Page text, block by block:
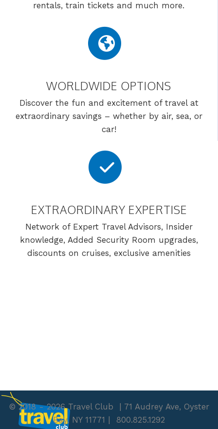
rentals, train tickets and much more.
WORLDWIDE OPTIONS
Discover the fun and excitement of travel at
extraordinary savings – whether by air, sea, or
car!
EXTRAORDINARY EXPERTISE
Network of Expert Travel Advisors, Insider
knowledge, Added Security Room upgrades,
discounts on cruises, exclusive amenities
© 2018 - 2026 Travel Club
| 71 Audrey Ave, Oyster
Bay, NY 11771
800.825.1292